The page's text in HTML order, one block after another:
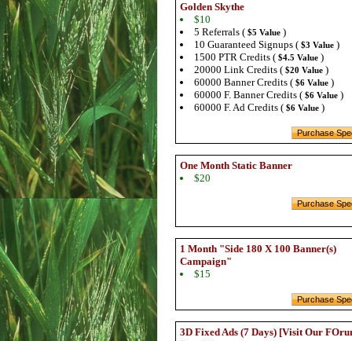
Golden Skythe
$10
5 Referrals ( $5 Value )
10 Guaranteed Signups ( $3 Value )
1500 PTR Credits ( $4.5 Value )
20000 Link Credits ( $20 Value )
60000 Banner Credits ( $6 Value )
60000 F. Banner Credits ( $6 Value )
60000 F. Ad Credits ( $6 Value )
One Month Static Banner
$20
1 Month "Side 180 X 100 Banner(s)
Campaign"
$15
3D Fixed Ads (7 Days) [Visit Our